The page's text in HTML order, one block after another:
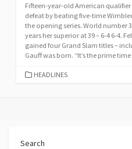
Fifteen-year-old American
defeat by beating five-time
the opening series. World number
years her superior at 39 – 6-4 6-4.
gained four Grand Slam titles –
Gauff was born. “It’s the prime time
CATEGORIES
HEADLINES
Search